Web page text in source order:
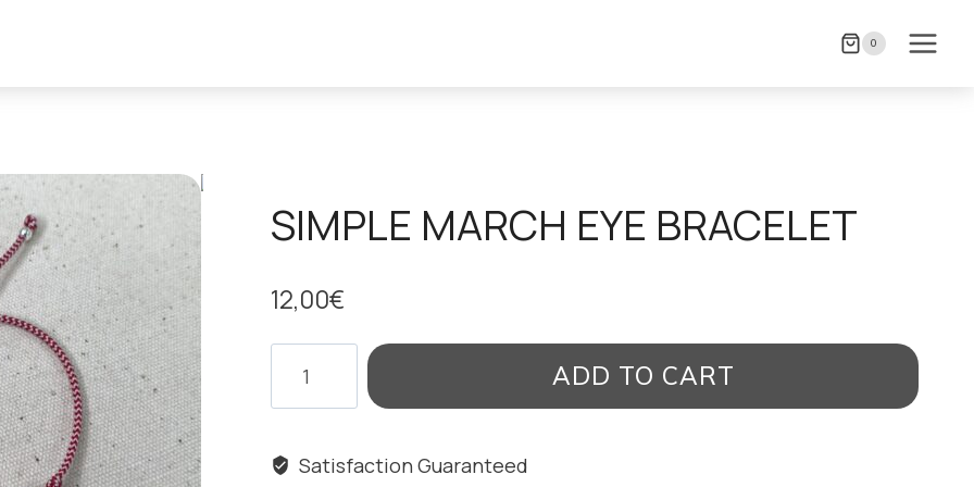
0
SIMPLE MARCH EYE BRACELET
12,00€
MARCH
BRACELET
quantity
ADD TO CART
Satisfaction Guaranteed